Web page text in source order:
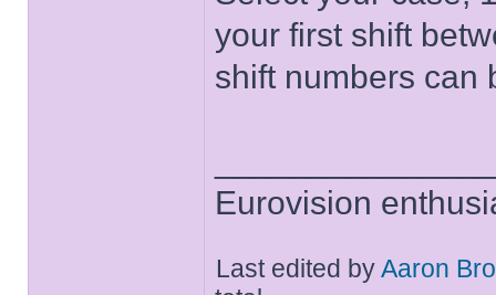
your first shift
shift numbers can
Eurovision
Last edited byAaron